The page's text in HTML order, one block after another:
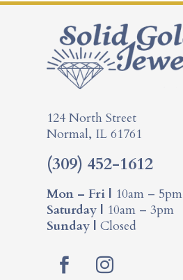
124 North Street
Normal, IL 61761
(309) 452-1612
Mon – Fri | 10am – 5pm
Saturday | 10am – 3pm
Sunday | Closed